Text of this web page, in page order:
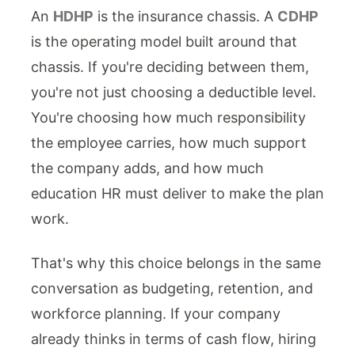
An HDHP is the insurance chassis. A CDHP
is the operating model built around that
chassis. If you're deciding between them,
you're not just choosing a deductible level.
You're choosing how much responsibility
the employee carries, how much support
the company adds, and how much
education HR must deliver to make the plan
work.
That's why this choice belongs in the same
conversation as budgeting, retention, and
workforce planning. If your company
already thinks in terms of cash flow, hiring